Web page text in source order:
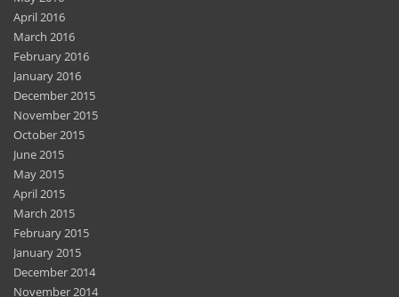
April 2016
March 2016
February 2016
January 2016
December 2015
November 2015
October 2015
June 2015
May 2015
April 2015
March 2015
February 2015
January 2015
December 2014
November 2014